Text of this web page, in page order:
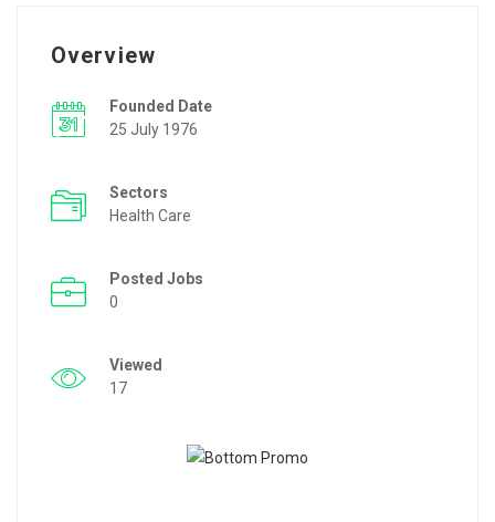
Overview
Founded Date
25 July 1976
Sectors
Health Care
Posted Jobs
0
Viewed
17